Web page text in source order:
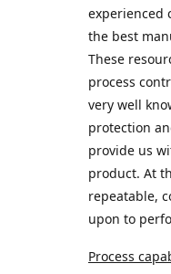
experienced
the best
These
process
very well
protection
provide us
product. At
repeatable,
upon to
Process